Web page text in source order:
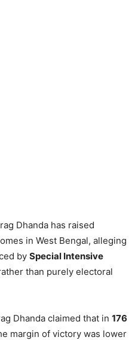
Dhanda has raised
in West Bengal, alleging
by Special Intensive
than purely electoral
Dhanda claimed that in 176
margin of victory was lower